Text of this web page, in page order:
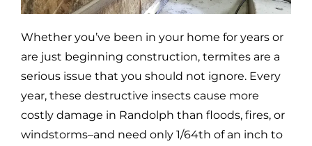
Whether you’ve been in your home for years or
are just beginning construction, termites are a
serious issue that you should not ignore. Every
year, these destructive insects cause more
costly damage in Randolph than floods, fires, or
windstorms–and need only 1/64th of an inch to